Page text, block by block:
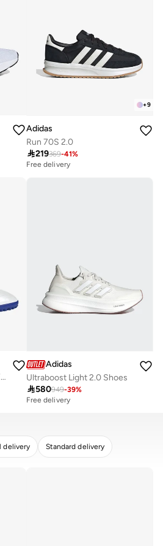
+9
Adidas
Run 70S 2.0
219369-41%
Free delivery
50+ sold recently
Youth Copa Pure 2 Club TF Football Boots
Adidas
Ultraboost Light 2.0 Shoes
580949-39%
Free delivery
delivery Standard delivery